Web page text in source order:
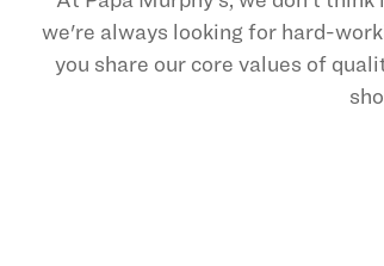
we're always looking for hard-
you share our core values of